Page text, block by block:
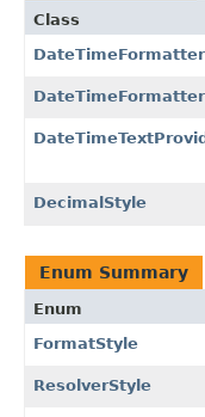
Class
DateTimeFormatter
DecimalStyle
Enum Summary
Enum
FormatStyle
ResolverStyle